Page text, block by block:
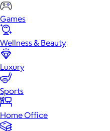
Games
Wellness & Beauty
Luxury
Sports
Home Office